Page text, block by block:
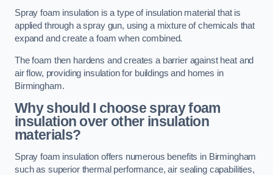
Spray foam insulation is a type of insulation material that is
applied through a spray gun, using a mixture of chemicals that
expand and create a foam when combined.
The foam then hardens and creates a barrier against heat and
air flow, providing insulation for buildings and homes in
Birmingham.
Why should I choose spray foam
insulation over other insulation
materials?
Spray foam insulation offers numerous benefits in Birmingham
such as superior thermal performance, air sealing capabilities,